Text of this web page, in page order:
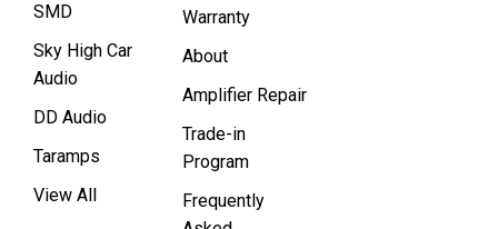
SMD
Sky High Car
Audio
DD Audio
Taramps
View All
Warranty
About
Amplifier Repair
Trade-in
Program
Frequently